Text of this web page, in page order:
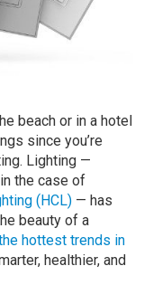
beach or in a hotel
since you’re
Lighting —
the case of
(HCL) — has
beauty of a
hottest trends in
healthier, and